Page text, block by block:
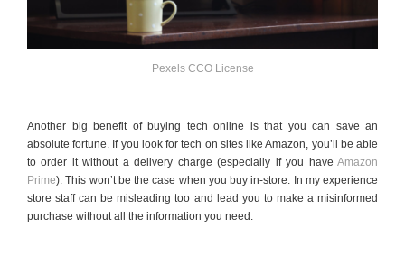
Pexels CCO License
Another big benefit of buying tech online is that you can save an
absolute fortune. If you look for tech on sites like Amazon, you’ll be able
to order it without a delivery charge (especially if you have Amazon
Prime). This won’t be the case when you buy in-store. In my experience
store staff can be misleading too and lead you to make a misinformed
purchase without all the information you need.